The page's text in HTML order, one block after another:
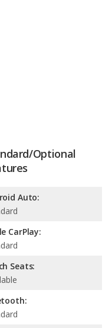
Optional
Auto:
CarPlay:
Seats: